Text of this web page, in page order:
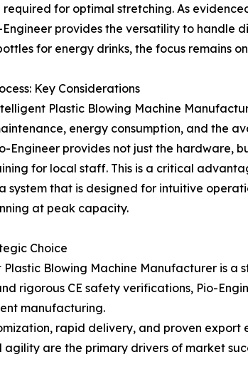
for optimal stretching. As
provides the versatility to handle
for energy drinks, the focus remains
Key Considerations
Plastic Blowing Machine
energy consumption, and the
Engineer provides not just the
for local staff. This is a critical
system that is designed for intuitive
at peak capacity.
Choice
Plastic Blowing Machine Manufacturer is
rigorous CE safety verifications, Pio-
manufacturing.
rapid delivery, and proven
are the primary drivers of market